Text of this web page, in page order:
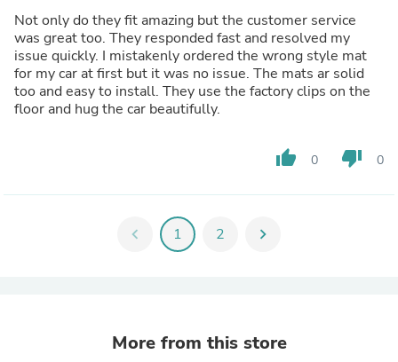
Not only do they fit amazing but the customer service
was great too. They responded fast and resolved my
issue quickly. I mistakenly ordered the wrong style mat
for my car at first but it was no issue. The mats ar solid
too and easy to install. They use the factory clips on the
floor and hug the car beautifully.
thumb_up 0 thumb_down 0
chevron_left 1 2 chevron_right
More from this store